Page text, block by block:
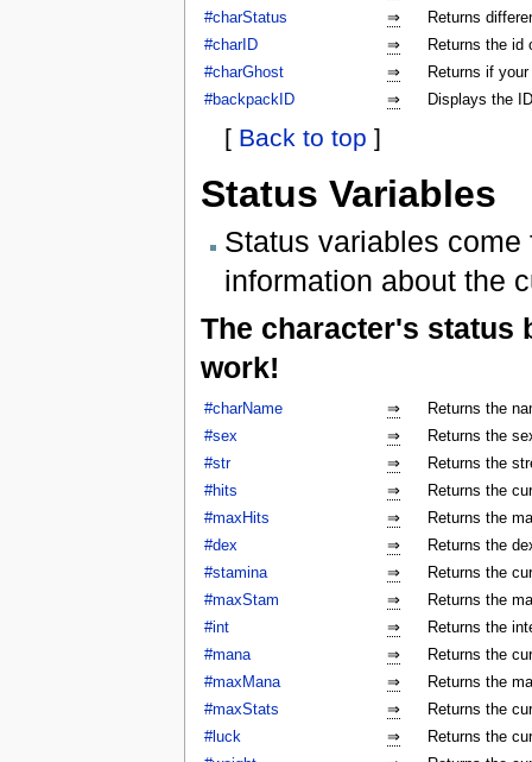
#charStatus
⇒
Returns
#charID
⇒
Returns the id
#charGhost
⇒
Returns if
#backpackID
⇒ Displays the
[ Back to top ]
Status Variables
Status variables
information about the
The character's status
work!
#charName ⇒
Returns the
#sex
⇒
Returns the
#str
⇒
Returns the
#hits
⇒
Returns the
#maxHits
⇒
Returns the
#dex
⇒
Returns the
#stamina
⇒
Returns the
#maxStam
⇒
Returns the
#int
⇒
Returns the
#mana
⇒
Returns the
#maxMana
⇒
Returns the
#maxStats
⇒
Returns the
#luck
⇒
Returns the